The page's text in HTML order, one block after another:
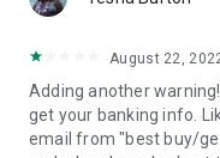
August 22,
Adding another
get your banking info.
email from "best buy/